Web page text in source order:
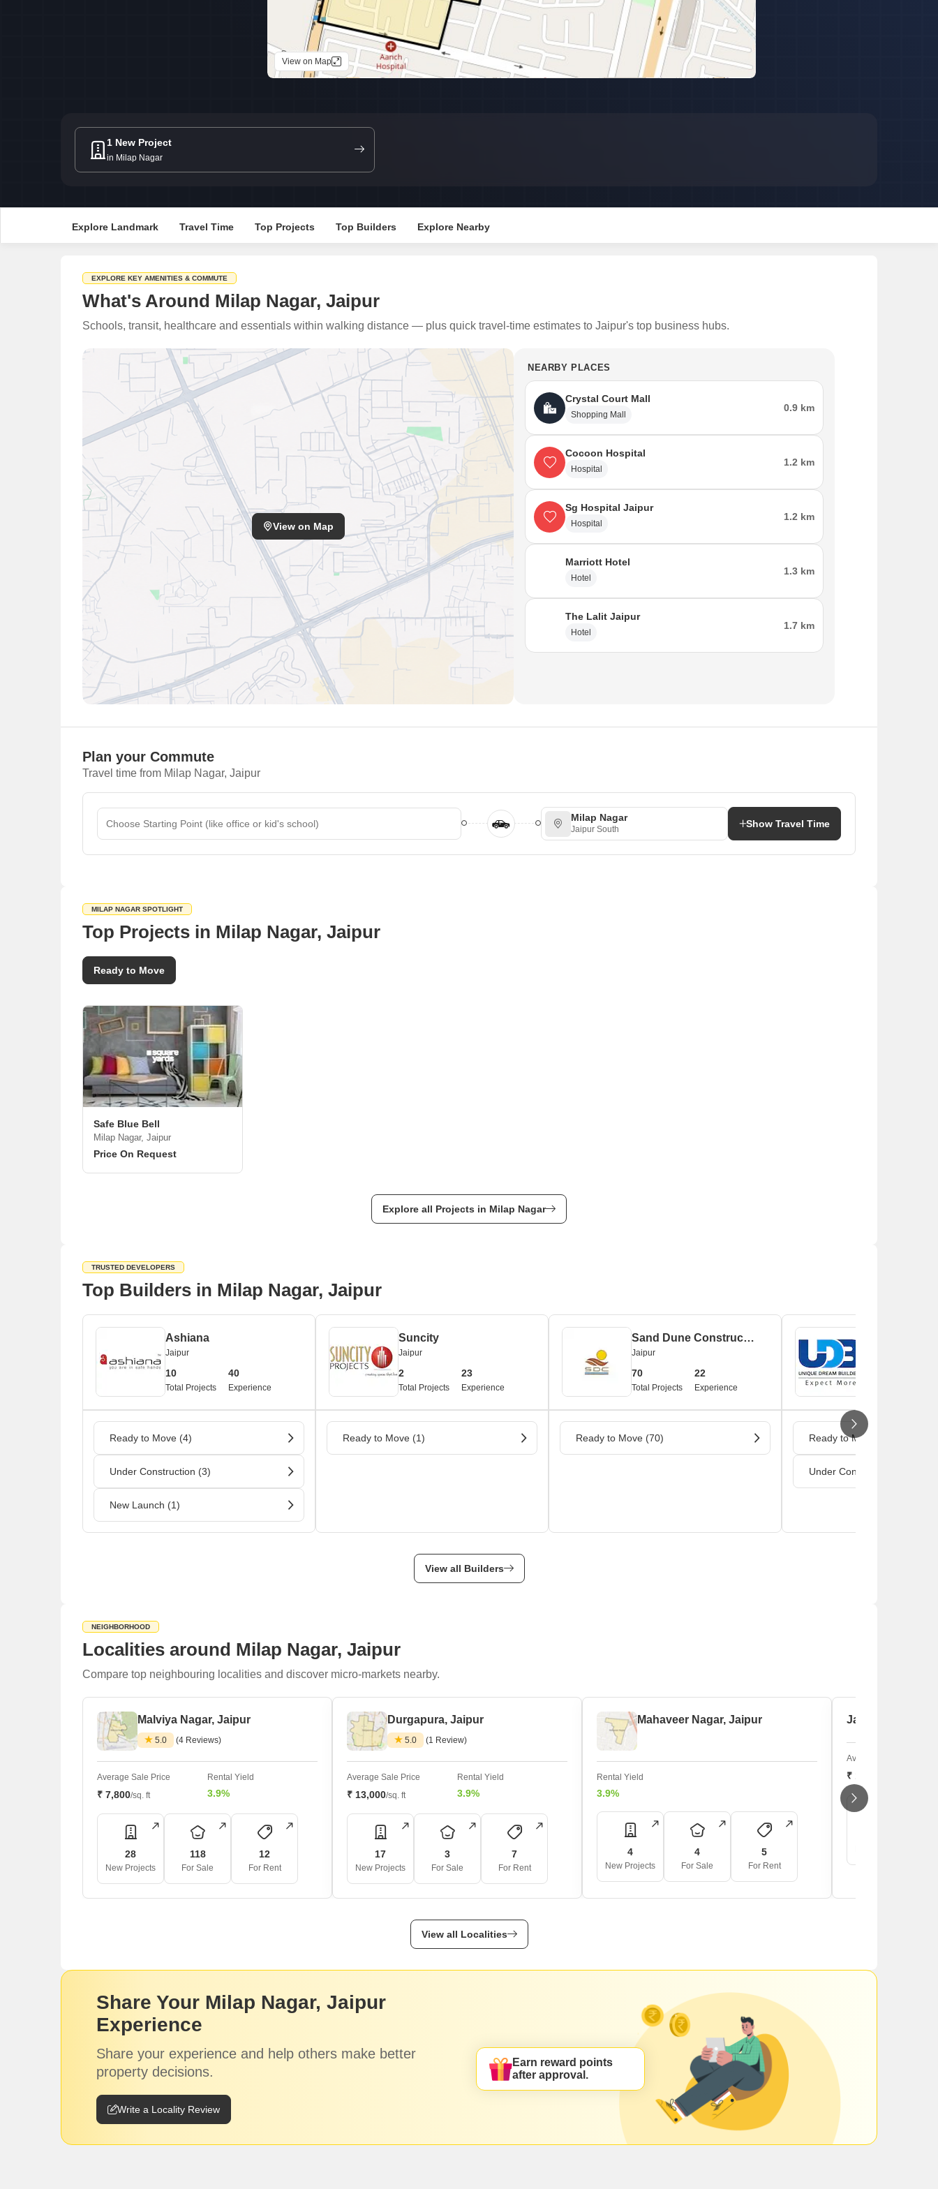
False Ceiling Design
TV Unit Design
Wall Paint Design
Staircase Design
Door Design
Mortgage Partnerships
SuperAgent Pro
View on Map
1 New Project
in Milap Nagar
Explore Landmark Travel Time Top Projects Top Builders Explore Nearby
EXPLORE KEY AMENITIES & COMMUTE
What's Around Milap Nagar, Jaipur
Schools, transit, healthcare and essentials within walking distance — plus quick travel-time estimates to Jaipur's top business hubs.
View on Map
NEARBY PLACES
Crystal Court Mall
Shopping Mall
0.9 km
Cocoon Hospital
Hospital
1.2 km
Sg Hospital Jaipur
Hospital
1.2 km
Marriott Hotel
Hotel
1.3 km
The Lalit Jaipur
Hotel
1.7 km
Plan your Commute
Travel time from Milap Nagar, Jaipur
Milap Nagar
Jaipur South Show Travel Time
MILAP NAGAR SPOTLIGHT
Top Projects in Milap Nagar, Jaipur
Ready to Move
Safe Blue Bell
Milap Nagar, Jaipur
Price On Request
Explore all Projects in Milap Nagar
TRUSTED DEVELOPERS
Top Builders in Milap Nagar, Jaipur
Ashiana
Jaipur
10
Total Projects
40
Experience
Ready to Move (4)
Under Construction (3)
New Launch (1)
Suncity
Jaipur
2
Total Projects
23
Experience
Ready to Move (1)
Sand Dune Construction Private Limited
Jaipur
70
Total Projects
22
Experience
Ready to Move (70) Ready to Move (42)
Under Construction (2)
View all Builders
NEIGHBORHOOD
Localities around Milap Nagar, Jaipur
Compare top neighbouring localities and discover micro-markets nearby.
Malviya Nagar, Jaipur
5.0 (4 Reviews)
Average Sale Price
₹ 7,800/sq. ft
Rental Yield
3.9%
28
New Projects
118
For Sale
12
For Rent
Durgapura, Jaipur
5.0 (1 Review)
Average Sale Price
₹ 13,000/sq. ft
Rental Yield
3.9%
17
New Projects
3
For Sale
7
For Rent
Mahaveer Nagar, Jaipur
Rental Yield
3.9%
4
New Projects
4
For Sale
5
For Rent
Jawahar Lal
Average Sale Price
₹ 19,400
View all Localities
Share Your Milap Nagar, Jaipur
Experience
Share your experience and help others make better
property decisions.
Write a Locality Review
Earn reward points
after approval.